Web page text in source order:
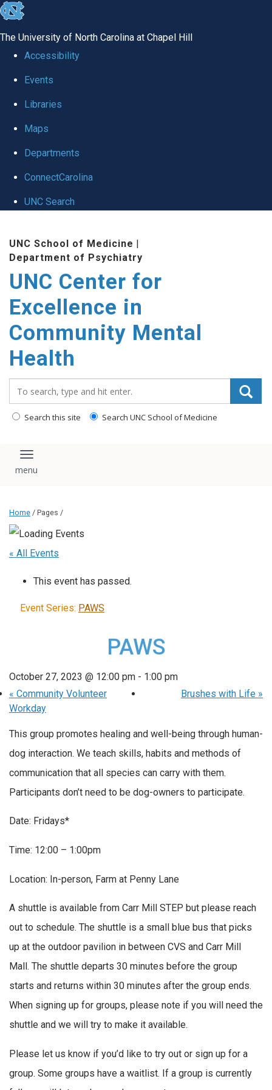
skip to the end of the global utility bar
The University of North Carolina at Chapel Hill
Accessibility
Events
Libraries
Maps
Departments
ConnectCarolina
UNC Search
UNC School of Medicine |
Department of Psychiatry
UNC Center for
Excellence in
Community Mental
Health
Search this site Search UNC School of Medicine
Toggle navigation
Home / Pages /
« All Events
This event has passed.
Event Series: PAWS
PAWS
October 27, 2023 @ 12:00 pm - 1:00 pm
« Community Volunteer
Workday
Brushes with Life »
This group promotes healing and well-being through human-
dog interaction. We teach skills, habits and methods of
communication that all species can carry with them.
Participants don’t need to be dog-owners to participate.
Date: Fridays*
Time: 12:00 – 1:00pm
Location: In-person, Farm at Penny Lane
A shuttle is available from Carr Mill STEP but please reach
out to schedule. The shuttle is a small blue bus that picks
up at the outdoor pavilion in between CVS and Carr Mill
Mall. The shuttle departs 30 minutes before the group
starts and returns within 30 minutes after the group ends.
When signing up for groups, please note if you will need the
shuttle and we will try to make it available.
Please let us know if you’d like to try out or sign up for a
group. Some groups have a waitlist. If a group is currently